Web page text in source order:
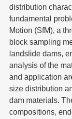
distribution
fundamental
Motion (SfM), a
block sampling
landslide dams,
analysis of the
and application
size distribution
dam materials.
compositions,